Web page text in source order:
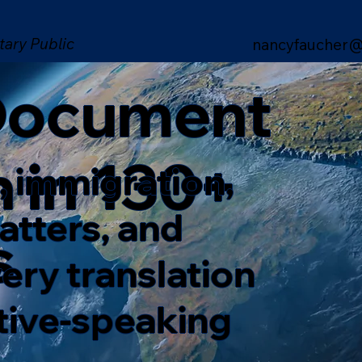
Public
in 130+
immigration,
and
translation
speaking